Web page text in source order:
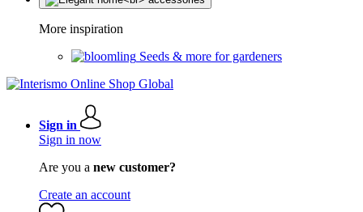
More inspiration
Seeds & more for gardeners
Sign in
Sign in now
Are you a new customer?
Create an account